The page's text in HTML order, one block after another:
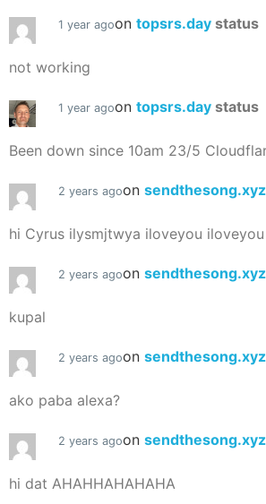
1 year agoon topsrs.day status
not working
1 year agoon topsrs.day status
Been down since 10am 23/5
2 years agoon sendthesong.xyz
hi Cyrus ilysmjtwya iloveyou iloveyou
2 years agoon sendthesong.xyz
kupal
2 years agoon sendthesong.xyz
ako paba alexa?
2 years agoon sendthesong.xyz
hi dat AHAHHAHAHAHA